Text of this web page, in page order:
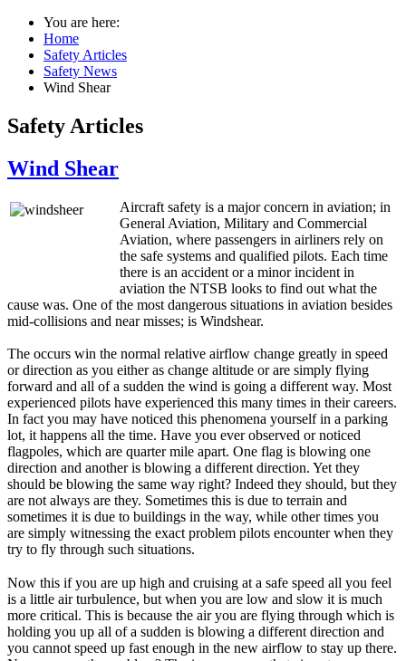
You are here:
Home
Safety Articles
Safety News
Wind Shear
Safety Articles
Wind Shear
Aircraft safety is a major concern in aviation; in
General Aviation, Military and Commercial
Aviation, where passengers in airliners rely on
the safe systems and qualified pilots. Each time
there is an accident or a minor incident in
aviation the NTSB looks to find out what the
cause was. One of the most dangerous situations in aviation besides
mid-collisions and near misses; is Windshear.
The occurs win the normal relative airflow change greatly in speed
or direction as you either as change altitude or are simply flying
forward and all of a sudden the wind is going a different way. Most
experienced pilots have experienced this many times in their careers.
In fact you may have noticed this phenomena yourself in a parking
lot, it happens all the time. Have you ever observed or noticed
flagpoles, which are quarter mile apart. One flag is blowing one
direction and another is blowing a different direction. Yet they
should be blowing the same way right? Indeed they should, but they
are not always are they. Sometimes this is due to terrain and
sometimes it is due to buildings in the way, while other times you
are simply witnessing the exact problem pilots encounter when they
try to fly through such situations.
Now this if you are up high and cruising at a safe speed all you feel
is a little air turbulence, but when you are low and slow it is much
more critical. This is because the air you are flying through which is
holding you up all of a sudden is blowing a different direction and
you cannot speed up fast enough in the new airflow to stay up there.